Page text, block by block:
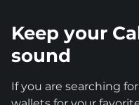
Keep your
sound
If you are searching